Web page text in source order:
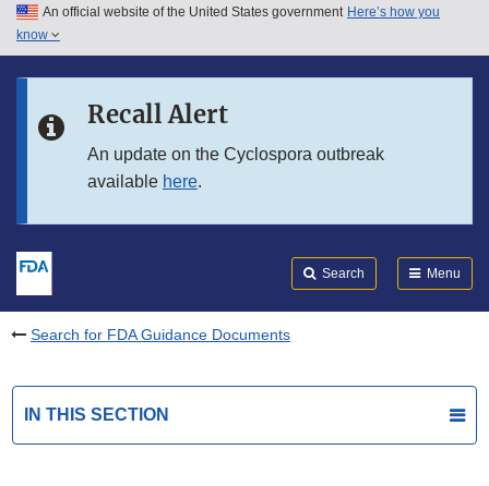
Skip to main content
Skip to in this section menu
An official website of the United States government Here’s how you
know
Recall Alert
An update on the Cyclospora outbreak
available here.
Search Menu
Search for FDA Guidance Documents
IN THIS SECTION